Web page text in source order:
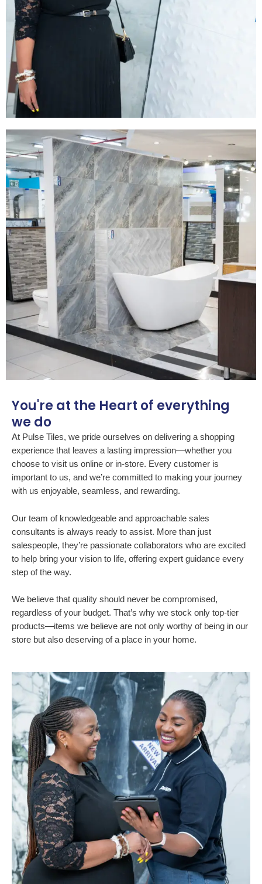
You're at the Heart of everything
we do
At Pulse Tiles, we pride ourselves on delivering a shopping
experience that leaves a lasting impression—whether you
choose to visit us online or in-store. Every customer is
important to us, and we’re committed to making your journey
with us enjoyable, seamless, and rewarding.
Our team of knowledgeable and approachable sales
consultants is always ready to assist. More than just
salespeople, they’re passionate collaborators who are excited
to help bring your vision to life, offering expert guidance every
step of the way.
We believe that quality should never be compromised,
regardless of your budget. That’s why we stock only top-tier
products—items we believe are not only worthy of being in our
store but also deserving of a place in your home.